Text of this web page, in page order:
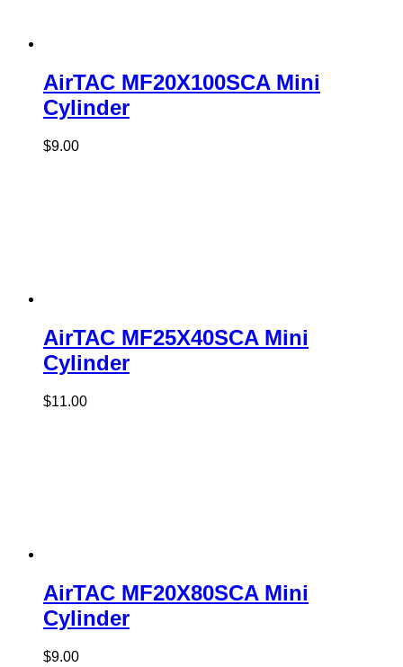
AirTAC MF20X100SCA Mini
Cylinder
$9.00
AirTAC MF25X40SCA Mini
Cylinder
$11.00
AirTAC MF20X80SCA Mini
Cylinder
$9.00